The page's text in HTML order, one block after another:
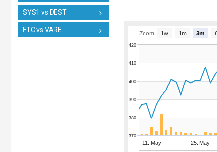
SYS1 vs DEST
FTC vs VARE
11. May 25. May
380
390
400
410
370
420
Zoom 1w 1m 3m